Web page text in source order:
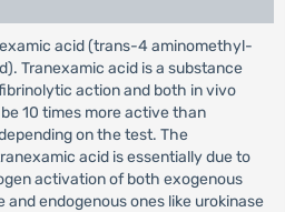
acid (trans-4 aminomethyl-
Tranexamic acid is a substance
action and both in vivo
10 times more active than
on the test. The
acid is essentially due to
activation of both exogenous
endogenous ones like urokinase